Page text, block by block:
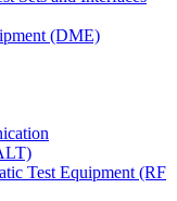
(DME)
Test Equipment (RF